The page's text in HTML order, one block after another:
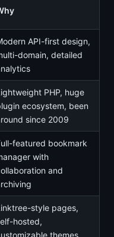
API-first design,
domain, detailed
PHP, huge
ecosystem, been
since 2009
featured bookmark
with
and
style pages,
hosted,
themes